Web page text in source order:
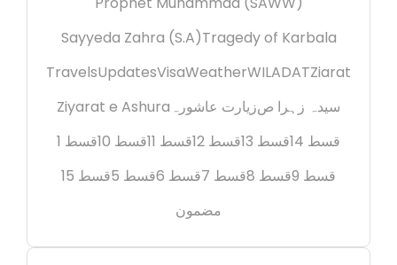
Sayyeda Zahra (S.A)Tragedy of Karbala
TravelsUpdatesVisaWeatherWILADATZiarat
Ziyarat e Ashura زیارت عاشورہسیدہ زہرا ص
قسط 1
قسط 10 قسط 11 قسط 12 قسط 13
قسط 14
قسط 15
قسط 5 قسط 6 قسط 7 قسط 8
قسط 9
مضمون